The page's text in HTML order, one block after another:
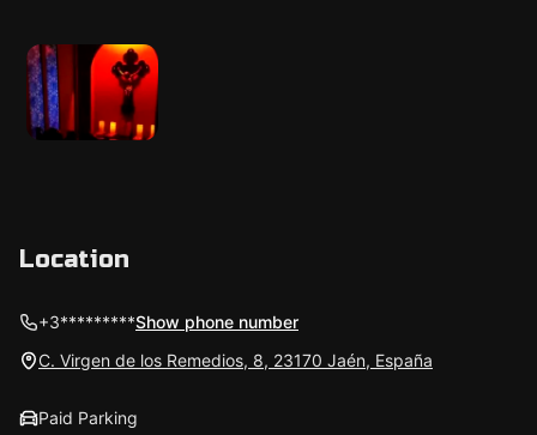
Location
+3*********Show phone number
C. Virgen de los Remedios, 8, 23170 Jaén, España
Paid Parking